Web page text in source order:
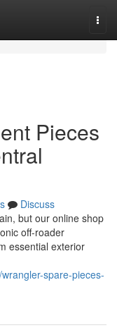
Pieces
Discuss
but our online shop
off-roader
essential exterior
spare-pieces-